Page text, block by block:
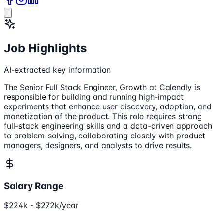
Job Highlights
AI-extracted key information
The Senior Full Stack Engineer, Growth at Calendly is
responsible for building and running high-impact
experiments that enhance user discovery, adoption, and
monetization of the product. This role requires strong
full-stack engineering skills and a data-driven approach
to problem-solving, collaborating closely with product
managers, designers, and analysts to drive results.
Salary Range
$224k - $272k/year